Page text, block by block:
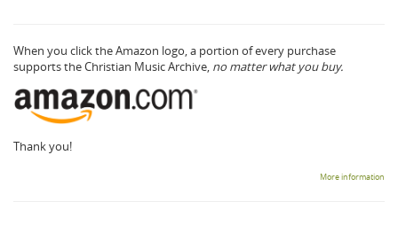
When you click the Amazon logo, a portion of every purchase
supports the Christian Music Archive, no matter what you buy.
Thank you!
More information